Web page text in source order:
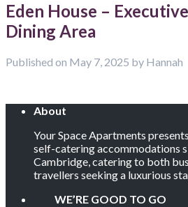
Eden House –
Dining Area
Published on May 7, 2025 by Hannah
About
Your Space Apartments
self-catering accommodations
Cambridge, catering to both
travellers seeking a luxurious
WE’RE GOOD TO GO